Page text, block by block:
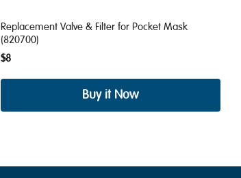
Replacement Valve & Filter for Pocket Mask
(820700)
$8